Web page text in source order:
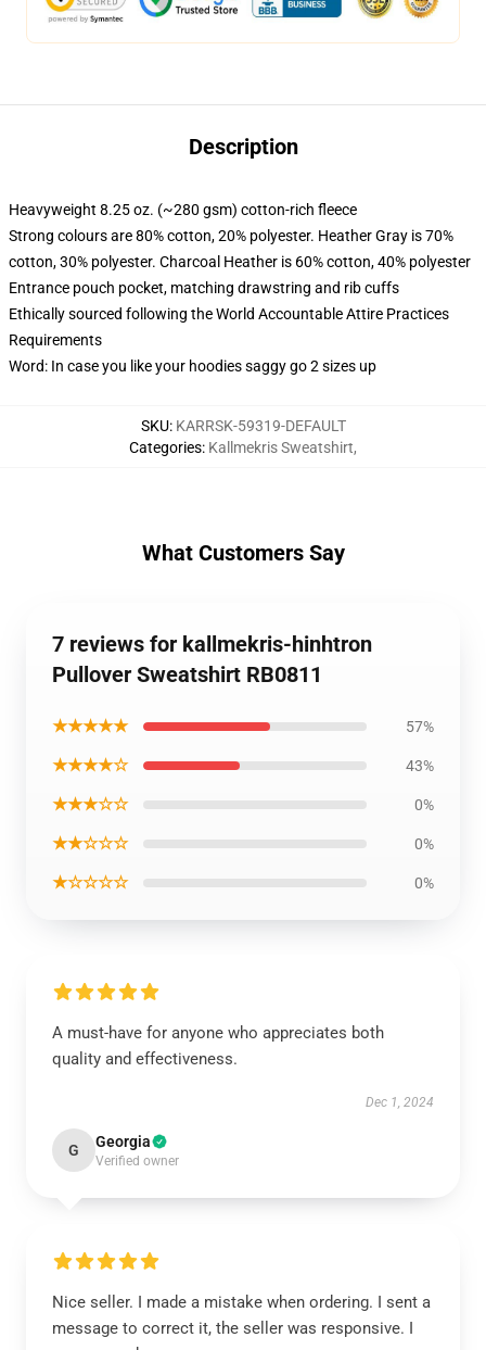
Description
Heavyweight 8.25 oz. (~280 gsm) cotton-rich fleece
Strong colours are 80% cotton, 20% polyester. Heather Gray is 70%
cotton, 30% polyester. Charcoal Heather is 60% cotton, 40% polyester
Entrance pouch pocket, matching drawstring and rib cuffs
Ethically sourced following the World Accountable Attire Practices
Requirements
Word: In case you like your hoodies saggy go 2 sizes up
SKU: KARRSK-59319-DEFAULT
Categories: Kallmekris Sweatshirt,
What Customers Say
7 reviews for kallmekris-hinhtron
Pullover Sweatshirt RB0811
★★★★★ 57%
★★★★☆ 43%
★★★☆☆ 0%
★★☆☆☆ 0%
★☆☆☆☆ 0%
A must-have for anyone who appreciates both
quality and effectiveness.
Dec 1, 2024
G Georgia
Verified owner
Nice seller. I made a mistake when ordering. I sent a
message to correct it, the seller was responsive. I